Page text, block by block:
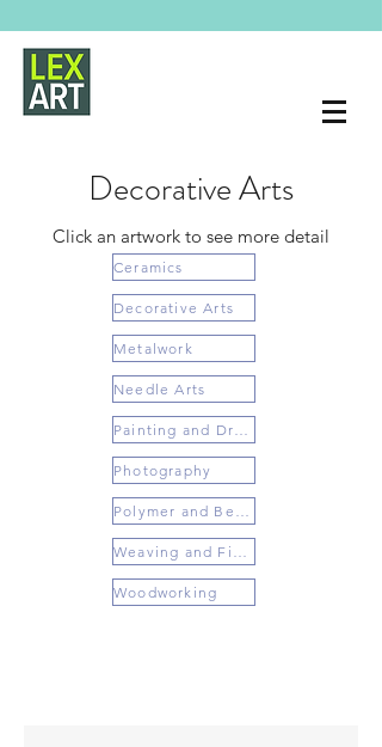
Decorative Arts
Click an artwork to see more detail
Ceramics
Decorative Arts
Metalwork
Needle Arts
Painting and Drawing
Photography
Polymer and Beading
Weaving and Fiber Arts
Woodworking